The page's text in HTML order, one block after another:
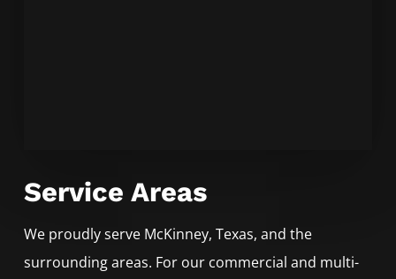
Service Areas
We proudly serve McKinney, Texas, and the
surrounding areas. For our commercial and multi-